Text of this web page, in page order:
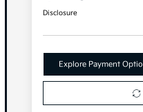
Disclosure
Explore Payment